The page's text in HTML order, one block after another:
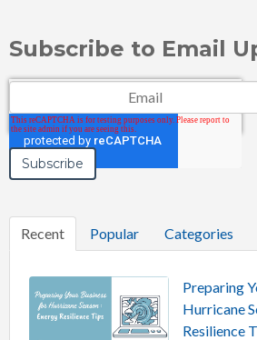
Subscribe to Email
Email
Recent Popular Categories
Preparing
Hurricane
Resilience